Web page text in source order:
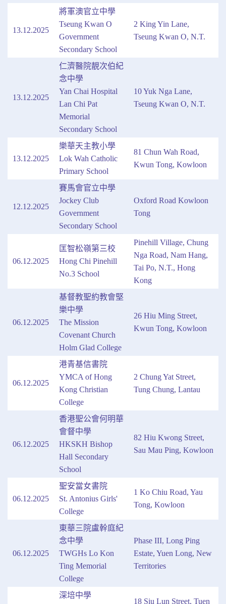
13.12.2025
將軍澳官立中學
Tseung Kwan O
Government
Secondary School
2 King Yin Lane,
Tseung Kwan O, N.T.
13.12.2025
仁濟醫院靚次伯紀
念中學
Yan Chai Hospital
Lan Chi Pat
Memorial
Secondary School
10 Yuk Nga Lane,
Tseung Kwan O, N.T.
13.12.2025
樂華天主教小學
Lok Wah Catholic
Primary School
81 Chun Wah Road,
Kwun Tong, Kowloon
12.12.2025
賽馬會官立中學
Jockey Club
Government
Secondary School
Oxford Road Kowloon
Tong
06.12.2025
匡智松嶺第三校
Hong Chi Pinehill
No.3 School
Pinehill Village, Chung
Nga Road, Nam Hang,
Tai Po, N.T., Hong
Kong
06.12.2025
基督教聖約教會堅
樂中學
The Mission
Covenant Church
Holm Glad College
26 Hiu Ming Street,
Kwun Tong, Kowloon
06.12.2025
港青基信書院
YMCA of Hong
Kong Christian
College
2 Chung Yat Street,
Tung Chung, Lantau
06.12.2025
香港聖公會何明華
會督中學
HKSKH Bishop
Hall Secondary
School
82 Hiu Kwong Street,
Sau Mau Ping, Kowloon
06.12.2025
聖安當女書院
St. Antonius Girls'
College
1 Ko Chiu Road, Yau
Tong, Kowloon
06.12.2025
東華三院盧幹庭紀
念中學
TWGHs Lo Kon
Ting Memorial
College
Phase III, Long Ping
Estate, Yuen Long, New
Territories
深培中學
18 Siu Lun Street, Tuen